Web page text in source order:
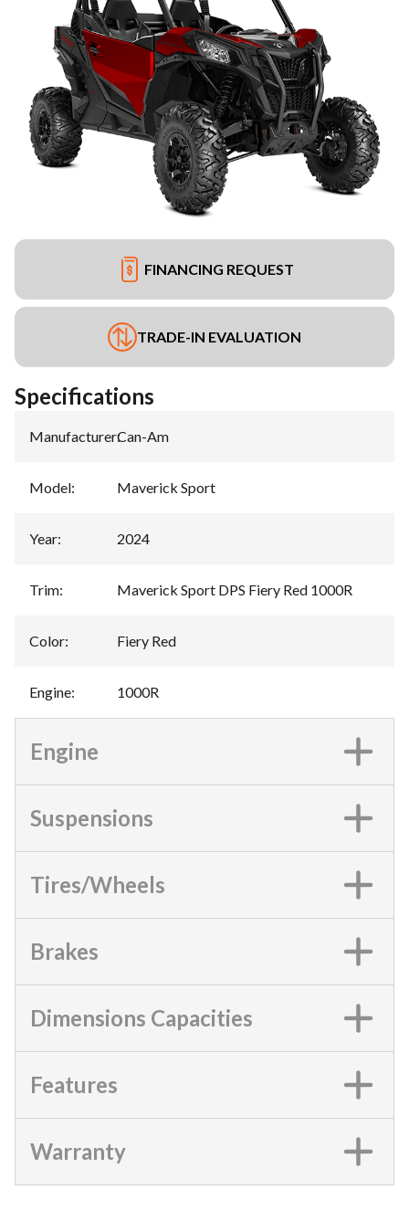
FINANCING REQUEST
TRADE-IN EVALUATION
Specifications
Manufacturer:Can-Am
Model: Maverick Sport
Year: 2024
Trim: Maverick Sport DPS Fiery Red 1000R
Color: Fiery Red
Engine: 1000R
Engine
Suspensions
Tires/Wheels
Brakes
Dimensions Capacities
Features
Warranty